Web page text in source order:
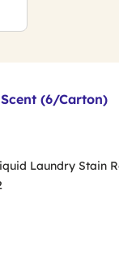
(6/Carton)
Laundry Stain